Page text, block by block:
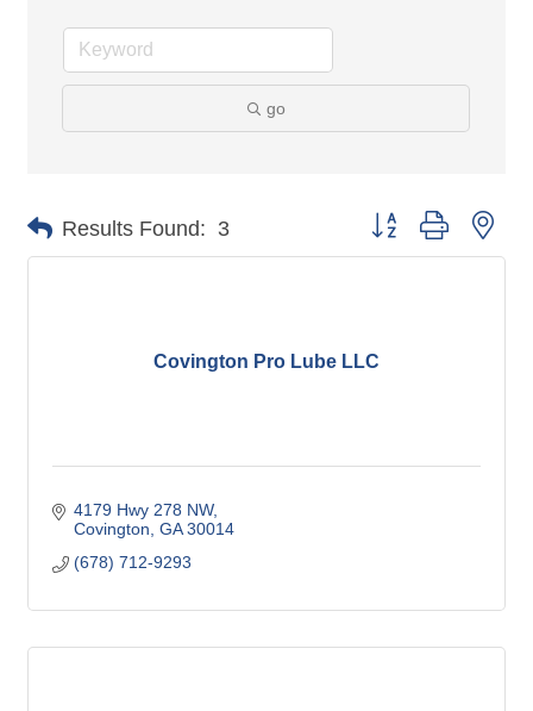
go
Results Found: 3 Button group with
Covington Pro Lube LLC
4179 Hwy 278 NW
Covington GA 30014
(678) 712-9293